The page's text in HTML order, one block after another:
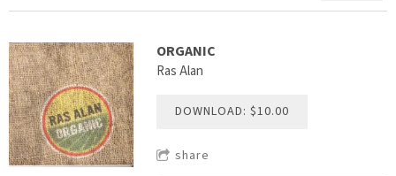
ORGANIC
Ras Alan
DOWNLOAD: $10.00
share